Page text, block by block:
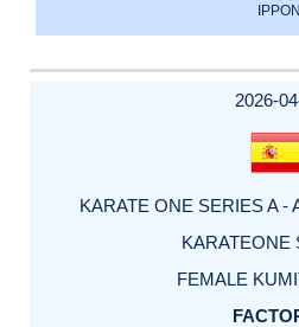
IPPON
2026-
KARATE ONE SERIES A -
KARATEONE
FEMALE